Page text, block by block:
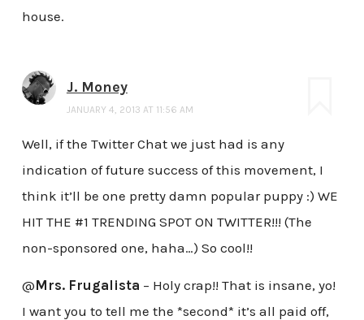
house.
J. Money
JANUARY 4, 2013 AT 11:56 AM
Well, if the Twitter Chat we just had is any
indication of future success of this movement, I
think it’ll be one pretty damn popular puppy :) WE
HIT THE #1 TRENDING SPOT ON TWITTER!!! (The
non-sponsored one, haha…) So cool!!
@Mrs. Frugalista – Holy crap!! That is insane, yo!
I want you to tell me the *second* it’s all paid off,